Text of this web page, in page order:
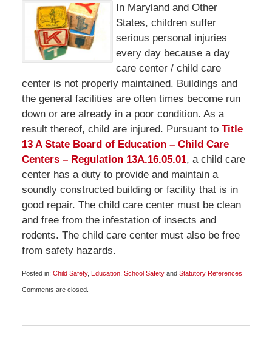
In Maryland and Other
States, children suffer
serious personal injuries
every day because a day
care center / child care
center is not properly maintained. Buildings and
the general facilities are often times become run
down or are already in a poor condition. As a
result thereof, child are injured. Pursuant to Title
13 A State Board of Education – Child Care
Centers – Regulation 13A.16.05.01, a child care
center has a duty to provide and maintain a
soundly constructed building or facility that is in
good repair. The child care center must be clean
and free from the infestation of insects and
rodents. The child care center must also be free
from safety hazards.
Posted in: Child Safety, Education, School Safetyand Statutory References
January
Comments are closed.